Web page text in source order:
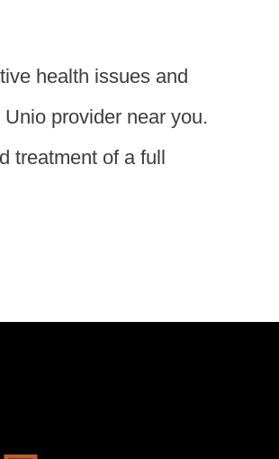
health issues and
provider near you.
treatment of a full